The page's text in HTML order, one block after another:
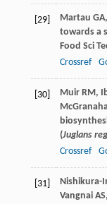
[29] Martau GA,
towards a
Food Sci
Crossref
[30] Muir RM,
(Juglans
Crossref
[31] Nishikura-
Vangnai AS,